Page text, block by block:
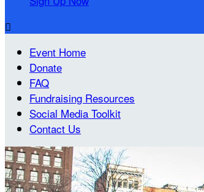

Event Home
Donate
FAQ
Fundraising Resources
Social Media Toolkit
Contact Us